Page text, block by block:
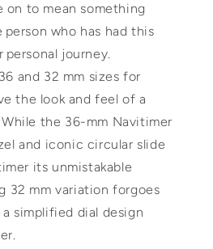
on to mean something
who has had this
journey.
and 32 mm sizes for
the look and feel of a
the 36-mm Navitimer
and iconic circular slide
its unmistakable
32 mm variation forgoes
simplified dial design